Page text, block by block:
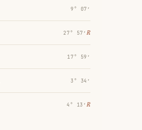
9° 07′
27° 57′ ℞
17° 59′
3° 34′
4° 13′ ℞